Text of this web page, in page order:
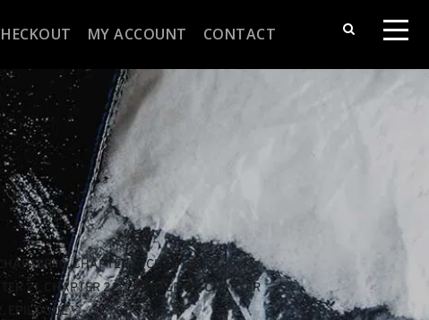
MY ACCOUNT CONTACT
10, CHAPTER 11 , CHAPTER 12 ,
21 CHAPTER 22, CHAPTER 23, CHAPTER
, EPILOGUE